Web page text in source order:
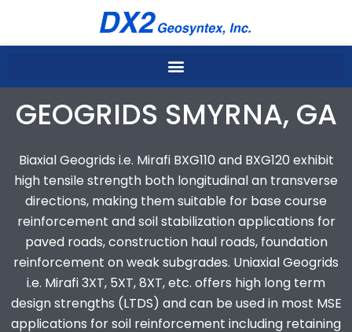
content
GEOGRIDS SMYRNA, GA
Biaxial Geogrids i.e. Mirafi BXG110 and BXG120 exhibit
high tensile strength both longitudinal an transverse
directions, making them suitable for base course
reinforcement and soil stabilization applications for
paved roads, construction haul roads, foundation
reinforcement on weak subgrades. Uniaxial Geogrids
i.e. Mirafi 3XT, 5XT, 8XT, etc. offers high long term
design strengths (LTDS) and can be used in most MSE
applications for soil reinforcement including retaining